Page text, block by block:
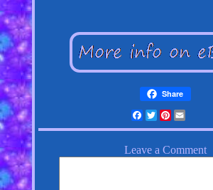
Share
Facebook
Twitter
Pinterest
Email